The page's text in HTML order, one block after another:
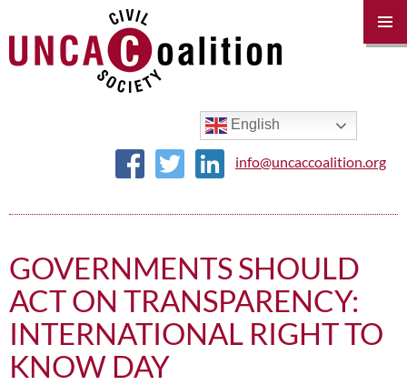
English
info@uncaccoalition.org
GOVERNMENTS SHOULD
ACT ON TRANSPARENCY:
INTERNATIONAL RIGHT TO
KNOW DAY